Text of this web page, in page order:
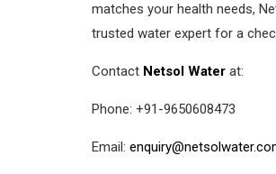
matches your health needs,
trusted water expert for a
Contact Netsol Water at:
Phone: +91-9650608473
Email: